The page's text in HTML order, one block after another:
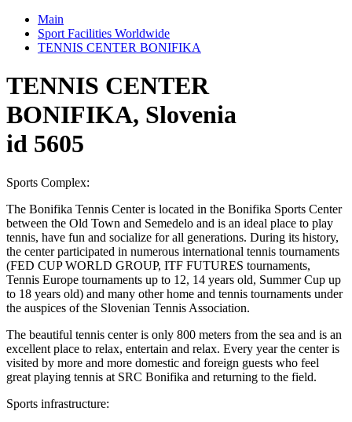
Main
Sport Facilities Worldwide
TENNIS CENTER BONIFIKA
TENNIS CENTER
BONIFIKA, Slovenia
id 5605
Sports Complex:
The Bonifika Tennis Center is located in the Bonifika Sports Center
between the Old Town and Semedelo and is an ideal place to play
tennis, have fun and socialize for all generations. During its history,
the center participated in numerous international tennis tournaments
(FED CUP WORLD GROUP, ITF FUTURES tournaments,
Tennis Europe tournaments up to 12, 14 years old, Summer Cup up
to 18 years old) and many other home and tennis tournaments under
the auspices of the Slovenian Tennis Association.
The beautiful tennis center is only 800 meters from the sea and is an
excellent place to relax, entertain and relax. Every year the center is
visited by more and more domestic and foreign guests who feel
great playing tennis at SRC Bonifika and returning to the field.
Sports infrastructure: